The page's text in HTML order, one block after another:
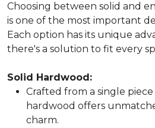
Choosing between solid and
is one of the most important
Each option has its unique
there's a solution to fit every
Solid Hardwood:
Crafted from a single piece
hardwood offers
charm.